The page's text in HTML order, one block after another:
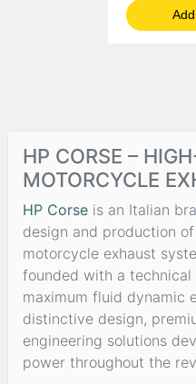
HP CORSE –
MOTORCYCLE
HP Corse is an Italian
design and production
motorcycle exhaust
founded with a
maximum fluid dynamic
distinctive design,
engineering solutions
power throughout the